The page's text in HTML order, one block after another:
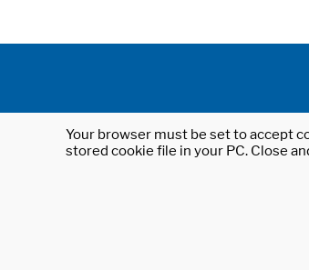
Your browser must be set to accept
stored cookie file in your PC. Close